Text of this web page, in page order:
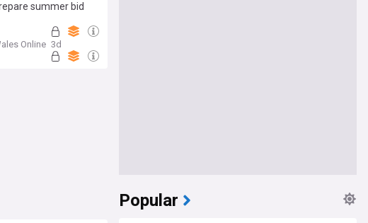
summer bid
Online 3d
Popular